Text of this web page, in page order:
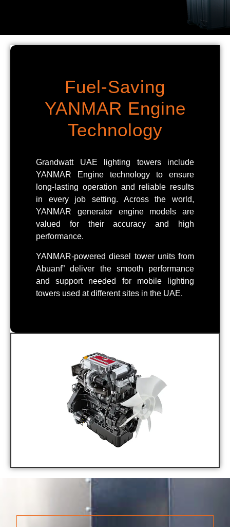
Fuel-Saving
YANMAR Engine
Technology
Grandwatt UAE lighting towers include
YANMAR Engine technology to ensure
long-lasting operation and reliable results
in every job setting. Across the world,
YANMAR generator engine models are
valued for their accuracy and high
performance.
YANMAR-powered diesel tower units from
Abuanf” deliver the smooth performance
and support needed for mobile lighting
towers used at different sites in the UAE.